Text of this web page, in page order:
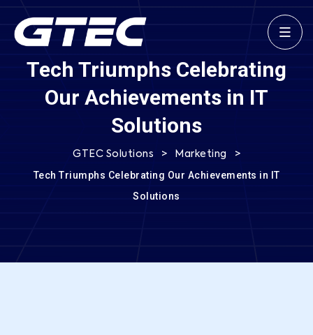
Tech Triumphs Celebrating
Our Achievements in IT
Solutions
GTEC Solutions > Marketing >
Tech Triumphs Celebrating Our Achievements in IT
Solutions